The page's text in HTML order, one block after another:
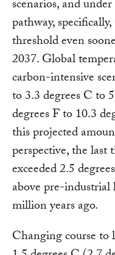
scenarios, and
pathway,
threshold even
2037. Global
carbon-intensive
to 3.3 degrees C to
degrees F to 10.3
this projected
perspective, the last
exceeded 2.5
above pre-industrial
million years ago.
Changing course